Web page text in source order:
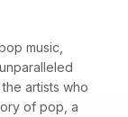
music,
artists who
of pop, a